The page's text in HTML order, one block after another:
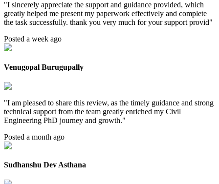
"I sincerely appreciate the support and guidance provided, which
greatly helped me present my paperwork effectively and complete
the task successfully. thank you very much for your support provid"
Posted a week ago
Venugopal Burugupally
"I am pleased to share this review, as the timely guidance and strong
technical support from the team greatly enriched my Civil
Engineering PhD journey and growth."
Posted a month ago
Sudhanshu Dev Asthana